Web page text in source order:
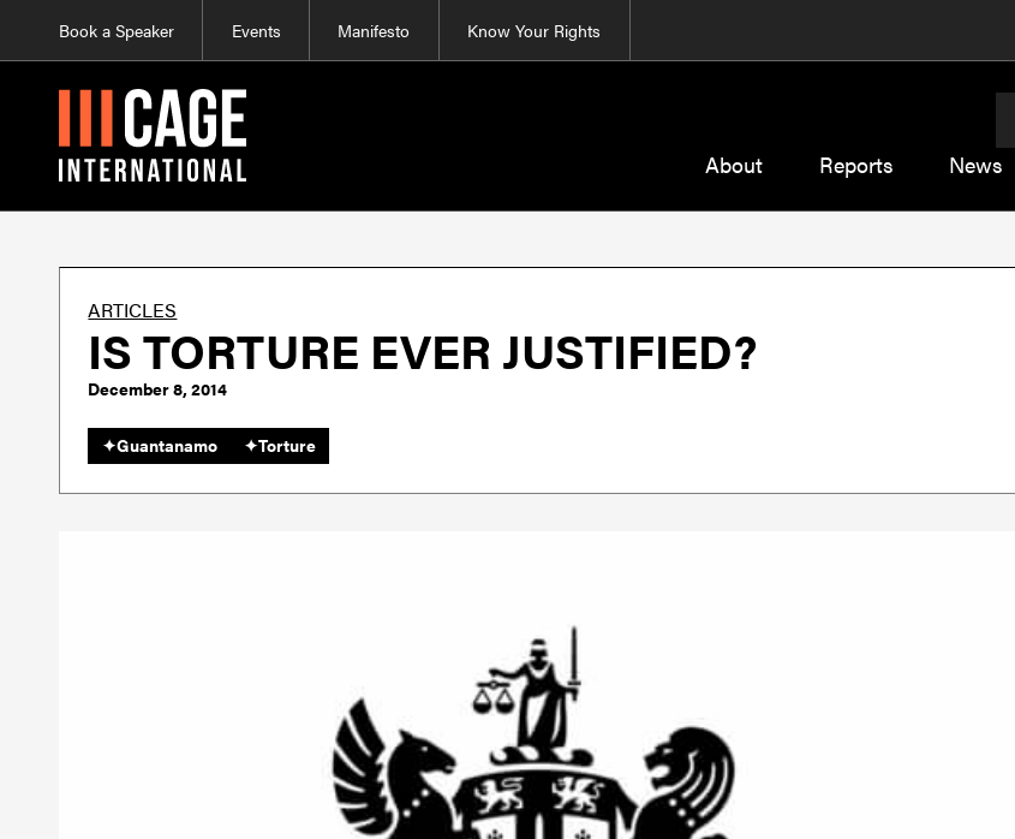
Book a Speaker Events Manifesto Know Your Rights
About Reports News
ARTICLES
IS TORTURE EVER JUSTIFIED?
December 8, 2014
✦Guantanamo ✦Torture